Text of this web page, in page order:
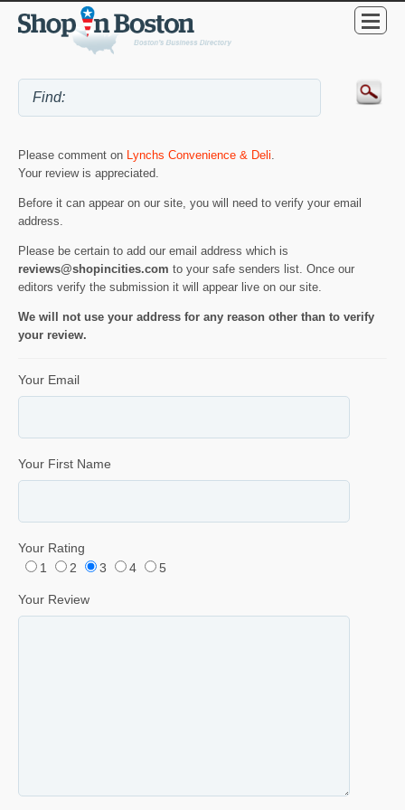
Please comment on Lynchs Convenience & Deli.
Your review is appreciated.
Before it can appear on our site, you will need to verify your email
address.
Please be certain to add our email address which is
reviews@shopincities.com to your safe senders list. Once our
editors verify the submission it will appear live on our site.
We will not use your address for any reason other than to verify
your review.
Your Email
Your First Name
Your Rating
1
2 3 4 5
Your Review